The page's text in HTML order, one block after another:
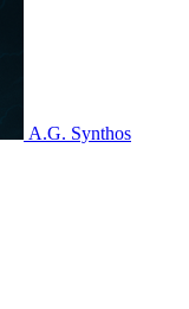
A.G. Synthos